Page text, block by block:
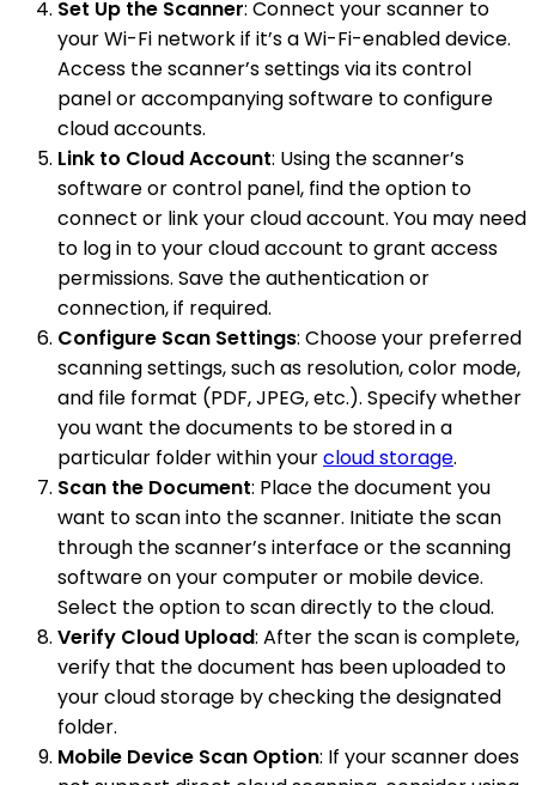
Set Up the Scanner: Connect your scanner to
your Wi-Fi network if it’s a Wi-Fi-enabled device.
Access the scanner’s settings via its control
panel or accompanying software to configure
cloud accounts.
Link to Cloud Account: Using the scanner’s
software or control panel, find the option to
connect or link your cloud account. You may need
to log in to your cloud account to grant access
permissions. Save the authentication or
connection, if required.
Configure Scan Settings: Choose your preferred
scanning settings, such as resolution, color mode,
and file format (PDF, JPEG, etc.). Specify whether
you want the documents to be stored in a
particular folder within yourcloud storage.
Scan the Document: Place the document you
want to scan into the scanner. Initiate the scan
through the scanner’s interface or the scanning
software on your computer or mobile device.
Select the option to scan directly to the cloud.
Verify Cloud Upload: After the scan is complete,
verify that the document has been uploaded to
your cloud storage by checking the designated
folder.
Mobile Device Scan Option: If your scanner does